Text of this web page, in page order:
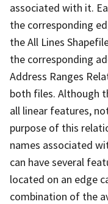
associated with it.
the corresponding
the All Lines
the corresponding
Address Ranges
both files. Although
all linear features,
purpose of this
names associated
can have several
located on an edge
combination of the